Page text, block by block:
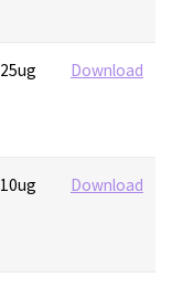
25ug Download
10ug Download